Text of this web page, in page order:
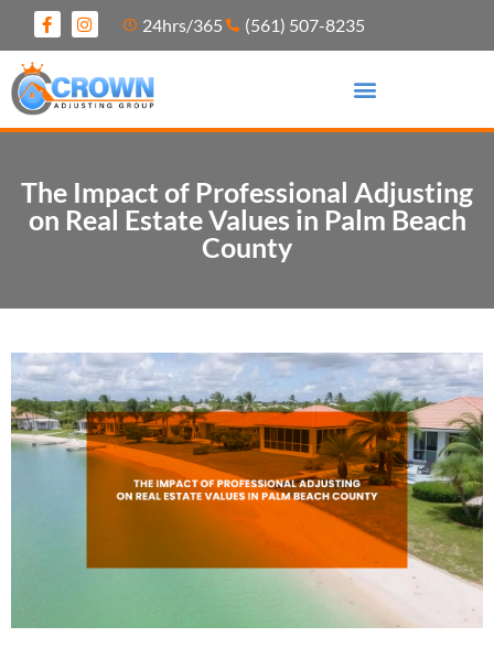
24hrs/365 (561) 507-8235
The Impact of Professional Adjusting
on Real Estate Values in Palm Beach
County